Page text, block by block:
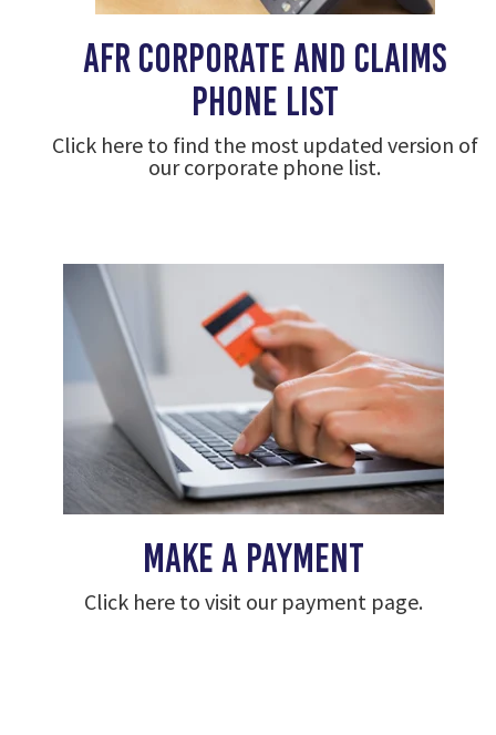
AFR corporate and claims
phone list
Click here to find the most updated version of
our corporate phone list.
make a payment
Click here to visit our payment page.